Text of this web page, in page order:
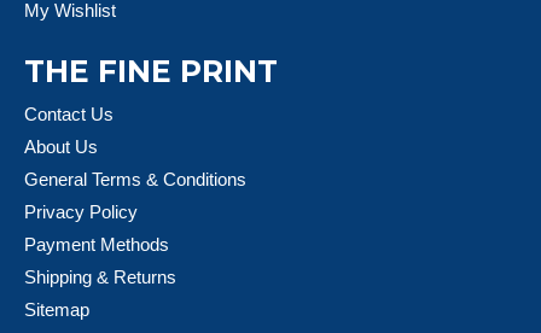
My Wishlist
THE FINE PRINT
Contact Us
About Us
General Terms & Conditions
Privacy Policy
Payment Methods
Shipping & Returns
Sitemap